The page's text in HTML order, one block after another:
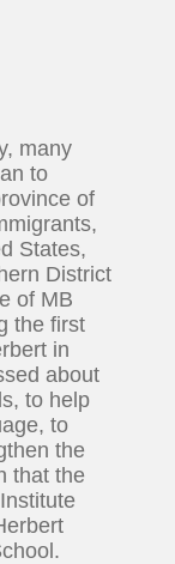
many
to
of
States,
District
of MB
the first
in
about
to help
to
the
that the